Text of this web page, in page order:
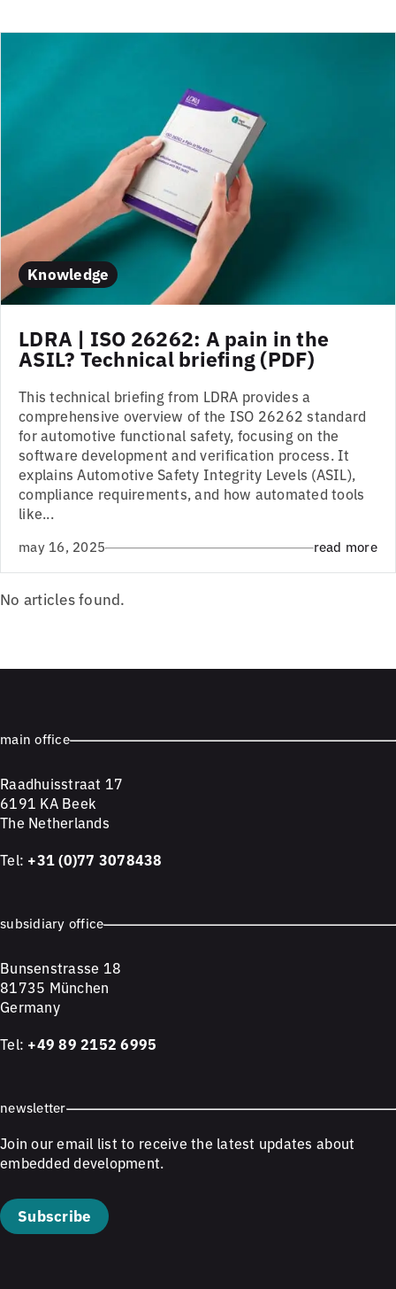
Knowledge
LDRA | ISO 26262: A pain in the
ASIL? Technical briefing (PDF)
This technical briefing from LDRA provides a
comprehensive overview of the ISO 26262 standard
for automotive functional safety, focusing on the
software development and verification process. It
explains Automotive Safety Integrity Levels (ASIL),
compliance requirements, and how automated tools
like...
may 16, 2025 read more
No articles found.
main office
Raadhuisstraat 17
6191 KA Beek
The Netherlands
Tel: +31 (0)77 3078438
subsidiary office
Bunsenstrasse 18
81735 München
Germany
Tel: +49 89 2152 6995
newsletter
Join our email list to receive the latest updates about
embedded development.
Subscribe